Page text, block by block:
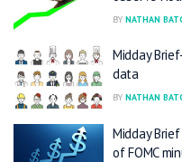
BY NATHAN
Midday
data
BY NATHAN
Midday
of FOMC